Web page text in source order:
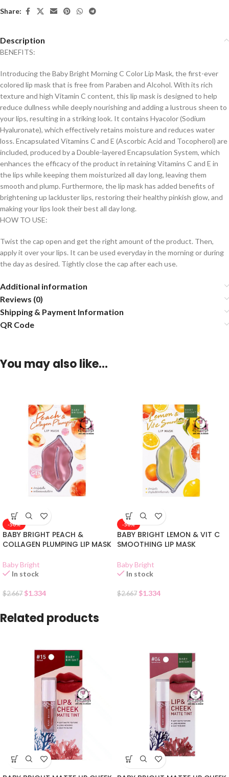
Share:
Description
BENEFITS:
Introducing the Baby Bright Morning C Color Lip Mask, the first-ever
colored lip mask that is free from Paraben and Alcohol. With its rich
texture and high Vitamin C content, this lip mask is designed to help
reduce dullness while deeply nourishing and adding a lustrous sheen to
your lips, resulting in a striking look. It contains Hyacolor (Sodium
Hyaluronate), which effectively retains moisture and reduces water
loss. Encapsulated Vitamins C and E (Ascorbic Acid and Tocopherol) are
included, produced by a Double-layered Encapsulation System, which
enhances the efficacy of the product in retaining Vitamins C and E in
the lips while keeping them moisturized all day long, leaving them
smooth and plump. Furthermore, the lip mask has added benefits of
brightening up lackluster lips, restoring their healthy pinkish glow, and
making your lips look their best all day long.
HOW TO USE:
Twist the cap open and get the right amount of the product. Then,
apply it over your lips. It can be used everyday in the morning or during
the day as desired. Tightly close the cap after each use.
Additional information
Reviews (0)
Shipping & Payment Information
QR Code
You may also like…
-50%
BABY BRIGHT PEACH &
COLLAGEN PLUMPING LIP MASK
Baby Bright
In stock
$2.667 $1.334
-50%
BABY BRIGHT LEMON & VIT C
SMOOTHING LIP MASK
Baby Bright
In stock
$2.667 $1.334
Related products